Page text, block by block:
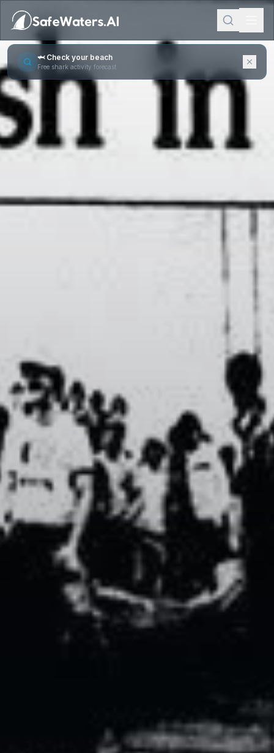
🦈 Check your beach
Free shark activity forecast